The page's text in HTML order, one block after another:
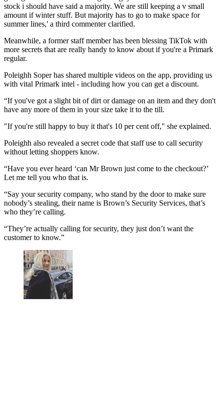
stock i should have said a majority. We are still keeping a v small
amount if winter stuff. But majority has to go to make space for
summer lines,' a third commenter clarified.
Meanwhile, a former staff member has been blessing TikTok with
more secrets that are really handy to know about if you're a Primark
regular.
Poleighh Soper has shared multiple videos on the app, providing us
with vital Primark intel - including how you can get a discount.
“If you've got a slight bit of dirt or damage on an item and they don't
have any more of them in your size take it to the till.
"If you're still happy to buy it that's 10 per cent off," she explained.
Poleighh also revealed a secret code that staff use to call security
without letting shoppers know.
“Have you ever heard ‘can Mr Brown just come to the checkout?’
Let me tell you who that is.
“Say your security company, who stand by the door to make sure
nobody’s stealing, their name is Brown’s Security Services, that’s
who they’re calling.
“They’re actually calling for security, they just don’t want the
customer to know.”